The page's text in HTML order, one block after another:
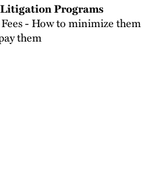
Programs
- How to minimize them
them